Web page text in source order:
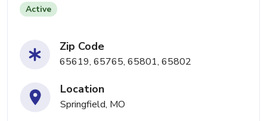
Active
Zip Code
65619, 65765, 65801, 65802
Location
Springfield, MO